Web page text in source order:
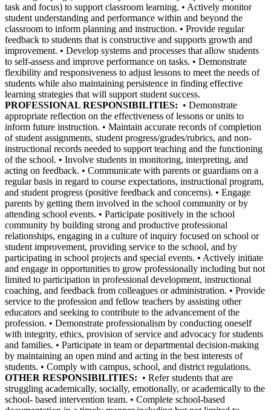
task and focus) to support classroom learning. • Actively monitor
student understanding and performance within and beyond the
classroom to inform planning and instruction. • Provide regular
feedback to students that is constructive and supports growth and
improvement. • Develop systems and processes that allow students
to self-assess and improve performance on tasks. • Demonstrate
flexibility and responsiveness to adjust lessons to meet the needs of
students while also maintaining persistence in finding effective
learning strategies that will support student success.
PROFESSIONAL RESPONSIBILITIES: • Demonstrate
appropriate reflection on the effectiveness of lessons or units to
inform future instruction. • Maintain accurate records of completion
of student assignments, student progress/grades/rubrics, and non-
instructional records needed to support teaching and the functioning
of the school. • Involve students in monitoring, interpreting, and
acting on feedback. • Communicate with parents or guardians on a
regular basis in regard to course expectations, instructional program,
and student progress (positive feedback and concerns). • Engage
parents by getting them involved in the school community or by
attending school events. • Participate positively in the school
community by building strong and productive professional
relationships, engaging in a culture of inquiry focused on school or
student improvement, providing service to the school, and by
participating in school projects and special events. • Actively initiate
and engage in opportunities to grow professionally including but not
limited to participation in professional development, instructional
coaching, and feedback from colleagues or administration. • Provide
service to the profession and fellow teachers by assisting other
educators and seeking to contribute to the advancement of the
profession. • Demonstrate professionalism by conducting oneself
with integrity, ethics, provision of service and advocacy for students
and families. • Participate in team or departmental decision-making
by maintaining an open mind and acting in the best interests of
students. • Comply with campus, school, and district regulations.
OTHER RESPONSIBILITIES: • Refer students that are
struggling academically, socially, emotionally, or academically to the
school- based intervention team. • Complete school-based